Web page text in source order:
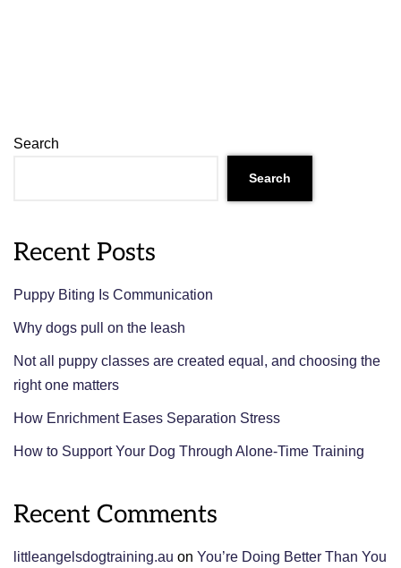
Search
Search
Recent Posts
Puppy Biting Is Communication
Why dogs pull on the leash
Not all puppy classes are created equal, and choosing the
right one matters
How Enrichment Eases Separation Stress
How to Support Your Dog Through Alone-Time Training
Recent Comments
littleangelsdogtraining.au on You’re Doing Better Than You